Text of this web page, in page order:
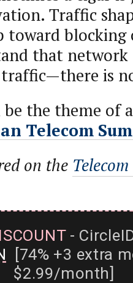
Traffic
toward
that
is
the theme of a
Telecom
on the
-
[74% +3 extra
$2.99/month]